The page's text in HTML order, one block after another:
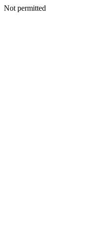
Not permitted